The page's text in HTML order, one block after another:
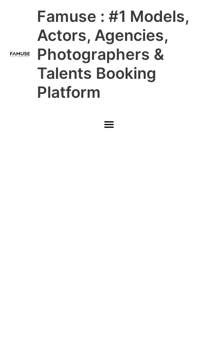
Famuse : #1 Models,
Actors, Agencies,
Photographers &
Talents Booking
Platform
Main
Menu